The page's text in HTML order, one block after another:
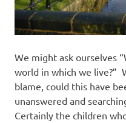
We might ask ourselves
world in which we live?”
blame, could this have
unanswered and
Certainly the children